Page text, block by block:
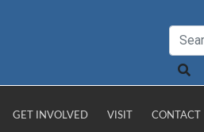
GET INVOLVED VISIT CONTACT